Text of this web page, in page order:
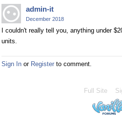
admin-it
December 2018
I couldn't really tell you, anything under
units.
Sign In or Register to comment.
Full Site